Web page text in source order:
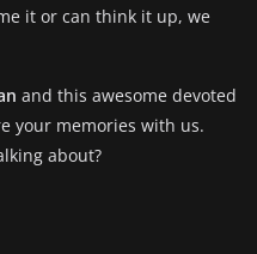
it or can think it up, we
and this awesome devoted
your memories with us.
about?